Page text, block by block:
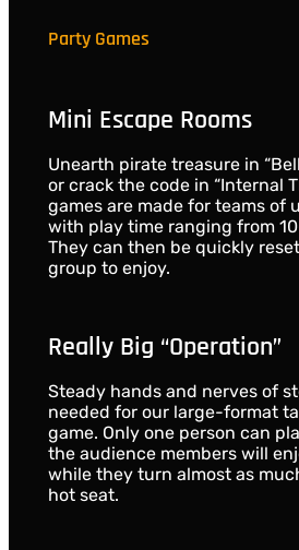
Party Games
Mini Escape Rooms
Unearth pirate treasure in
or crack the code in “Internal
games are made for teams of
with play time ranging from
They can then be quickly
group to enjoy.
Really Big “Operation”
Steady hands and nerves of
needed for our large-format
game. Only one person can
the audience members will
while they turn almost as
hot seat.